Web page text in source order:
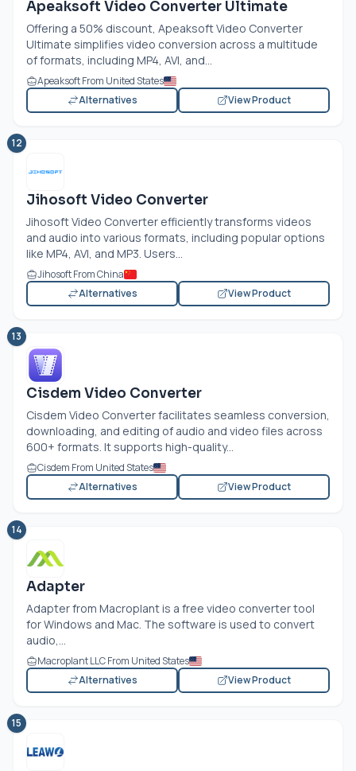
Apeaksoft Video Converter Ultimate
Offering a 50% discount, Apeaksoft Video Converter
Ultimate simplifies video conversion across a multitude
of formats, including MP4, AVI, and...
Apeaksoft From United States
Alternatives
View Product
12
Jihosoft Video Converter
Jihosoft Video Converter efficiently transforms videos
and audio into various formats, including popular options
like MP4, AVI, and MP3. Users...
Jihosoft From China
Alternatives
View Product
13
Cisdem Video Converter
Cisdem Video Converter facilitates seamless conversion,
downloading, and editing of audio and video files across
600+ formats. It supports high-quality...
Cisdem From United States
Alternatives
View Product
14
Adapter
Adapter from Macroplant is a free video converter tool
for Windows and Mac. The software is used to convert
audio,...
Macroplant LLC From United States
Alternatives
View Product
15